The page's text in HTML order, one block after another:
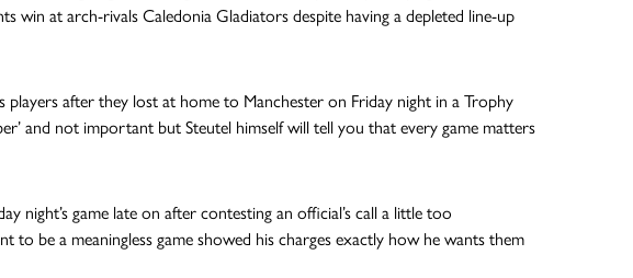
win at arch-rivals Caledonia Gladiators despite having a depleted line-up
players after they lost at home to Manchester on Friday night in a Trophy
and not important but Steutel himself will tell you that every game matters
night’s game late on after contesting an official’s call a little too
to be a meaningless game showed his charges exactly how he wants them